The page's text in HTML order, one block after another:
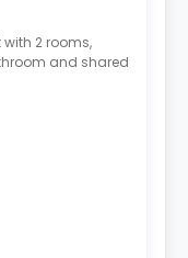
2 rooms,
and shared